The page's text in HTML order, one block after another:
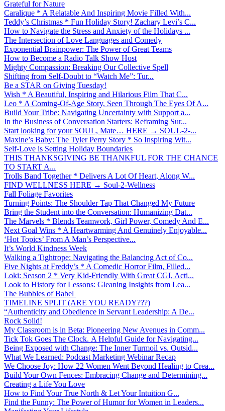
Grateful for Nature
Caralique * A Relatable And Inspiring Movie Filled With...
Teddy’s Christmas * Fun Holiday Story! Zachary Levi’s C...
How to Navigate the Stress and Anxiety of the Holidays ...
The Intersection of Love Languages and Comedy
Exponential Brainpower: The Power of Great Teams
How to Become a Radio Talk Show Host
Mighty Compassion: Breaking Our Collective Spell
Shifting from Self-Doubt to “Watch Me”: Tur...
Be a STAR on Giving Tuesday!
Wish * A Beautiful, Inspiring and Hilarious Film That C...
Leo * A Coming-Of-Age Story, Seen Through The Eyes Of A...
Build Your Tribe: Navigating Uncertainty with Support a...
In the Business of Conversation Starters: Reframing Sur...
Start looking for your SOUL, Mate… HERE → SOUL-2-...
Maxine’s Baby: The Tyler Perry Story * So Inspiring Wit...
Self-Love is Setting Holiday Boundaries
THIS THANKSGIVING BE THANKFUL FOR THE CHANCE
TO START A...
Trolls Band Together * Delivers A Lot Of Heart, Along W...
FIND WELLNESS HERE → Soul-2-Wellness
Fall Foliage Favorites
Turning Points: The Shoulder Tap That Changed My Future
Bring the Student into the Conversation: Humanizing Dat...
The Marvels * Blends Teamwork, Girl Power, Comedy And E...
Next Goal Wins * A Heartwarming And Genuinely Enjoyable...
‘Hot Topics’ From A Man’s Perspective...
It’s World Kindness Week
Walking a Tightrope: Navigating the Balancing Act of Co...
Five Nights at Freddy’s * A Comedic Horror Film, Filled...
Loki: Season 2 * Very Kid-Friendly With Great CGI, Acti...
Look to History for Lessons: Gleaning Insights from Lea...
The Bubbles of Babel
TIMELINE SPLIT (ARE YOU READY???)
“Authenticity and Obedience in Servant Leadership: A De...
Rock Solid!
My Classroom is in Beta: Pioneering New Avenues in Comm...
Tick Tok Goes The Clock. A Helpful Guide for Navigating...
Being Exposed with Change: The Inner Turmoil vs. Outsid...
What We Learned: Podcast Marketing Webinar Recap
We Choose Joy: How 22 Women Went Beyond Healing to Crea...
Build Your Own Fences: Embracing Change and Determining...
Creating a Life You Love
How to Find Your True North & Let Your Intuition G...
Find the Funny: The Power of Humor for Women in Leaders...